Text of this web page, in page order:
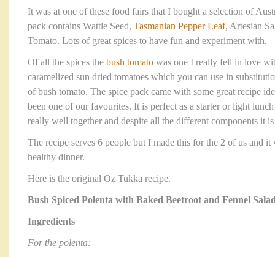
It was at one of these food fairs that I bought a selection of
pack contains Wattle Seed, Tasmanian Pepper Leaf, Artesian
Tomato. Lots of great spices to have fun and experiment with.
Of all the spices the bush tomato was one I really fell in love
caramelized sun dried tomatoes which you can use in
of bush tomato. The spice pack came with some great recipe
been one of our favourites. It is perfect as a starter or light
really well together and despite all the different components it
The recipe serves 6 people but I made this for the 2 of us and
healthy dinner.
Here is the original Oz Tukka recipe.
Bush Spiced Polenta with Baked Beetroot and Fennel
Ingredients
For the polenta: